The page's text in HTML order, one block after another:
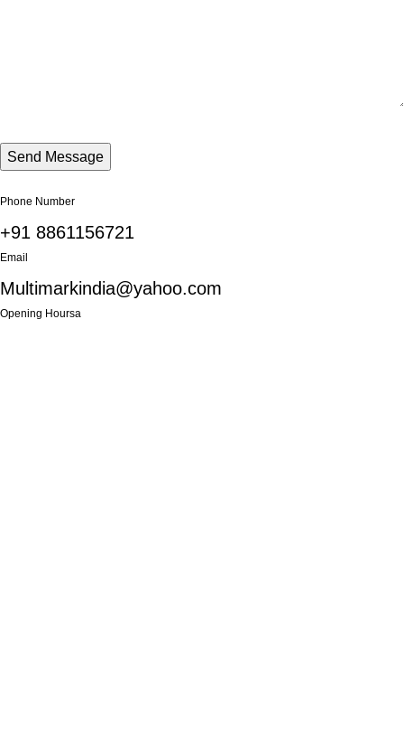
Phone Number
+91 8861156721
Email
Multimarkindia@yahoo.com
Opening Hoursa